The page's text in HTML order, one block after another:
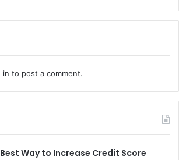
in to post a comment.
Best Way to Increase Credit Score